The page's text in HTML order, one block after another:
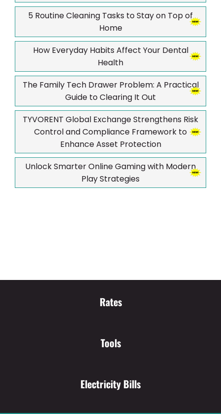
5 Routine Cleaning Tasks to Stay on Top of
Home
How Everyday Habits Affect Your Dental
Health
The Family Tech Drawer Problem: A Practical
Guide to Clearing It Out
TYVORENT Global Exchange Strengthens Risk
Control and Compliance Framework to
Enhance Asset Protection
Unlock Smarter Online Gaming with Modern
Play Strategies
Rates
Tools
Electricity Bills